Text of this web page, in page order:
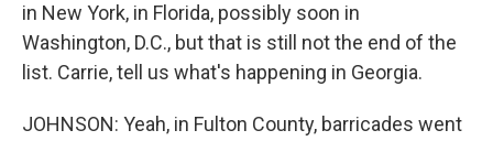
in New York, in Florida, possibly soon in
Washington, D.C., but that is still not the end of the
list. Carrie, tell us what's happening in Georgia.
JOHNSON: Yeah, in Fulton County, barricades went